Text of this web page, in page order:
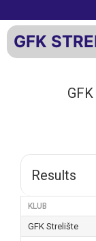
GFK
Results
KLUB
GFK Strelište